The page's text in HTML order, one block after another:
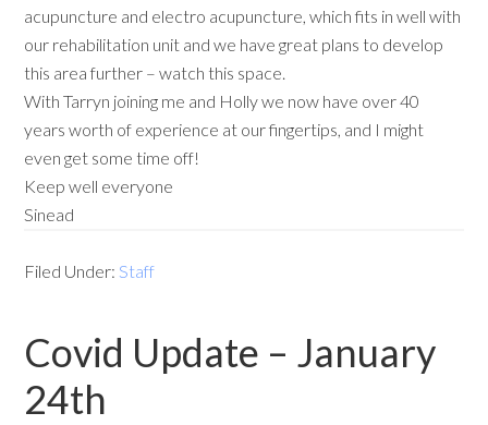
acupuncture and electro acupuncture, which fits in well with
our rehabilitation unit and we have great plans to develop
this area further – watch this space.
With Tarryn joining me and Holly we now have over 40
years worth of experience at our fingertips, and I might
even get some time off!
Keep well everyone
Sinead
Filed Under:Staff
Covid Update – January
24th